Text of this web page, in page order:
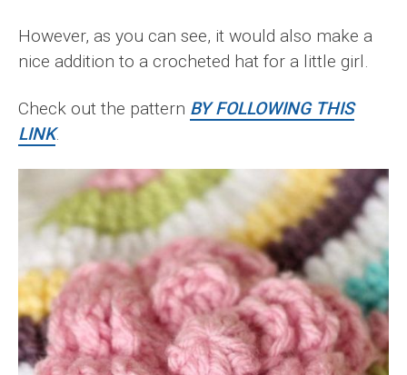
However, as you can see, it would also make a
nice addition to a crocheted hat for a little girl.
Check out the pattern BY FOLLOWING THIS
LINK.